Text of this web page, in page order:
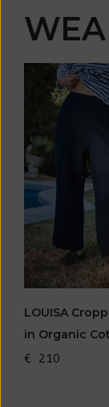
LOUISA
in Organic
€ 210